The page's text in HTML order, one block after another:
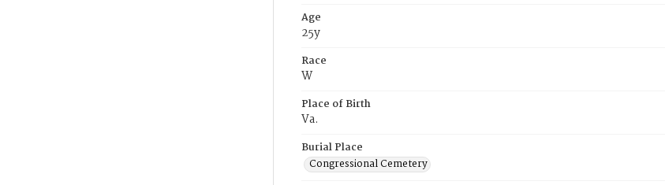
Age
25y
Race
W
Place of Birth
Va.
Burial Place
Congressional Cemetery